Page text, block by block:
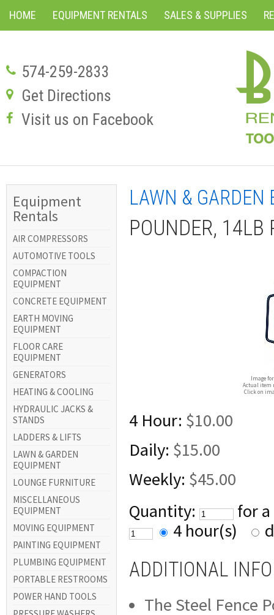
HOME EQUIPMENT RENTALS SALES & SUPPLIES
574-259-2833
Get Directions
Visit us on Facebook
Equipment
Rentals
AIR COMPRESSORS
AUTOMOTIVE TOOLS
COMPACTION
EQUIPMENT
CONCRETE EQUIPMENT
EARTH MOVING
EQUIPMENT
FLOOR CARE
EQUIPMENT
GENERATORS
HEATING & COOLING
HYDRAULIC JACKS &
STANDS
LADDERS & LIFTS
LAWN & GARDEN
EQUIPMENT
LOUNGE FURNITURE
MISCELLANEOUS
EQUIPMENT
MOVING EQUIPMENT
PAINTING EQUIPMENT
PLUMBING EQUIPMENT
PORTABLE RESTROOMS
POWER HAND TOOLS
LAWN & GARDEN
POUNDER, 14LB
Image
Actual item
Click on
4 Hour: $10.00
Daily: $15.00
Weekly: $45.00
Quantity:
for
4 hour(s)
ADDITIONAL
The Steel Fence